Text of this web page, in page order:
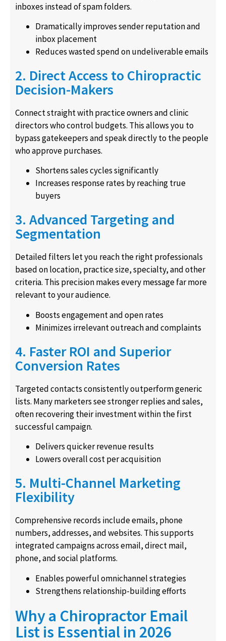
inboxes instead of spam folders.
Dramatically improves sender reputation and
inbox placement
Reduces wasted spend on undeliverable emails
2. Direct Access to Chiropractic
Decision-Makers
Connect straight with practice owners and clinic
directors who control budgets. This allows you to
bypass gatekeepers and speak directly to the people
who approve purchases.
Shortens sales cycles significantly
Increases response rates by reaching true
buyers
3. Advanced Targeting and
Segmentation
Detailed filters let you reach the right professionals
based on location, practice size, specialty, and other
criteria. This precision makes every message far more
relevant to your audience.
Boosts engagement and open rates
Minimizes irrelevant outreach and complaints
4. Faster ROI and Superior
Conversion Rates
Targeted contacts consistently outperform generic
lists. Many marketers see stronger replies and sales,
often recovering their investment within the first
successful campaign.
Delivers quicker revenue results
Lowers overall cost per acquisition
5. Multi-Channel Marketing
Flexibility
Comprehensive records include emails, phone
numbers, addresses, and websites. This supports
integrated campaigns across email, direct mail,
phone, and social platforms.
Enables powerful omnichannel strategies
Strengthens relationship-building efforts
Why a Chiropractor Email
List is Essential in 2026